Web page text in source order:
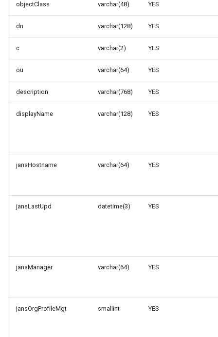
objectClass varchar(48) YES
dn varchar(128) YES
c varchar(2) YES
ou varchar(64) YES
description varchar(768) YES
displayName varchar(128) YES
jansHostname varchar(64) YES
jansLastUpd datetime(3) YES
jansManager varchar(64) YES
jansOrgProfileMgt smallint YES